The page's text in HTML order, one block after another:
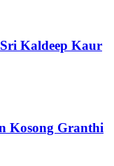
Kaldeep Kaur
Kosong Granthi